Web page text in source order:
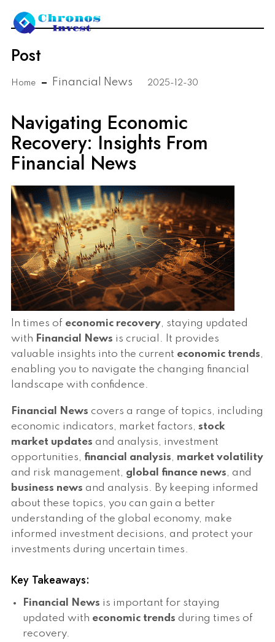
Post
Home Financial News 2025-12-30
Navigating Economic
Recovery: Insights From
Financial News
In times of economic recovery, staying updated
with Financial News is crucial. It provides
valuable insights into the current economic trends,
enabling you to navigate the changing financial
landscape with confidence.
Financial News covers a range of topics, including
economic indicators, market factors, stock
market updates and analysis, investment
opportunities, financial analysis, market volatility
and risk management, global finance news, and
business news and analysis. By keeping informed
about these topics, you can gain a better
understanding of the global economy, make
informed investment decisions, and protect your
investments during uncertain times.
Key Takeaways:
Financial News is important for staying
updated with economic trends during times of
recovery.